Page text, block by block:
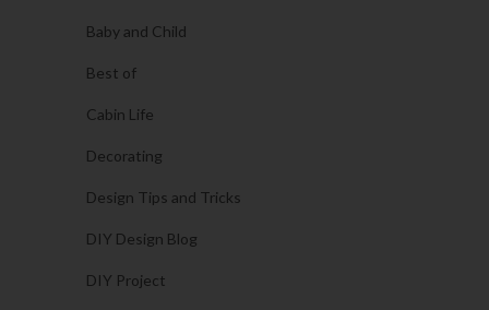
Baby and Child
Best of
Cabin Life
Decorating
Design Tips and Tricks
DIY Design Blog
DIY Project